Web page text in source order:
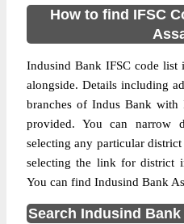
How to find IFSC
Indusind Bank IFSC code list
alongside. Details including
branches of Indus Bank with
provided. You can narrow
selecting any particular
selecting the link for district
You can find Indusind Bank
Search Indusind